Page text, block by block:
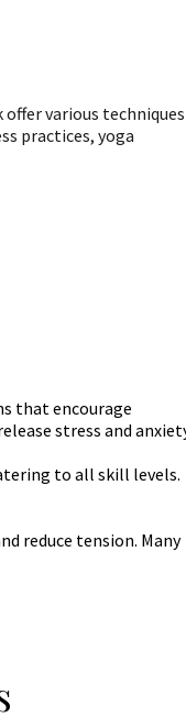
various techniques
practices, yoga
that encourage
stress and
to all skill levels.
reduce tension. Many